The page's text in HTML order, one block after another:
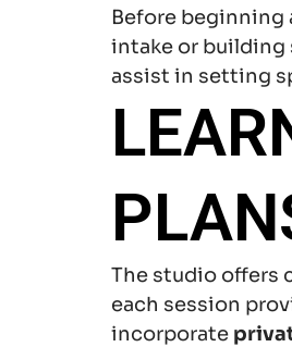
Before beginning
intake or
assist in setting
The studio offers
each session
incorporate